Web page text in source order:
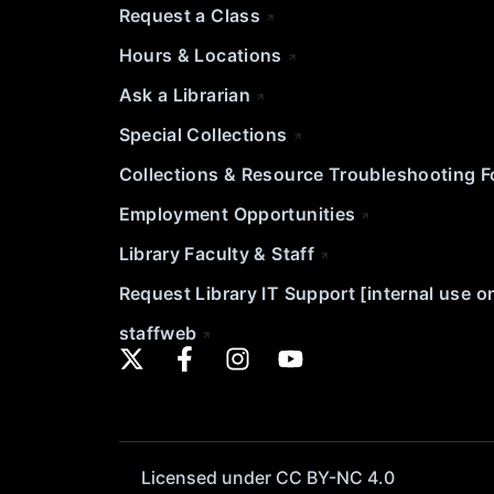
Request a Class
Hours & Locations
Ask a Librarian
Special Collections
Collections & Resource Troubleshooting
Employment Opportunities
Library Faculty & Staff
Request Library IT Support [internal use
staffweb
Licensed under CC BY-NC 4.0